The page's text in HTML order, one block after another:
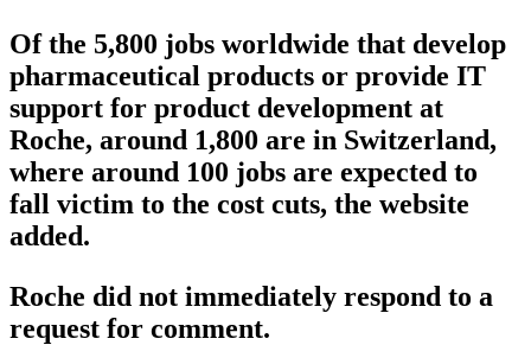
Of the 5,800 jobs worldwide that develop
pharmaceutical products or provide IT
support for product development at
Roche, around 1,800 are in Switzerland,
where around 100 jobs are expected to
fall victim to the cost cuts, the website
added.
Roche did not immediately respond to a
request for comment.